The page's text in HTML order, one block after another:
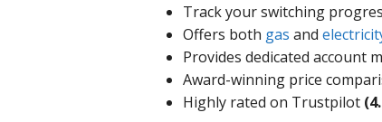
Track your switching
Offers both gas and
Provides dedicated account
Award-winning price
Highly rated on Trustpilot